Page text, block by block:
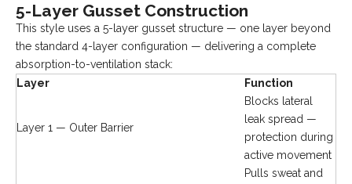
5-Layer Gusset Construction
This style uses a 5-layer gusset structure — one layer beyond
the standard 4-layer configuration — delivering a complete
absorption-to-ventilation stack:
Layer
Function
Layer 1 — Outer Barrier
Blocks lateral
leak spread —
protection during
active movement
Pulls sweat and